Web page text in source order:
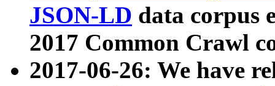
JSON-LD data corpus
2017 Common Crawl
2017-06-26: We have